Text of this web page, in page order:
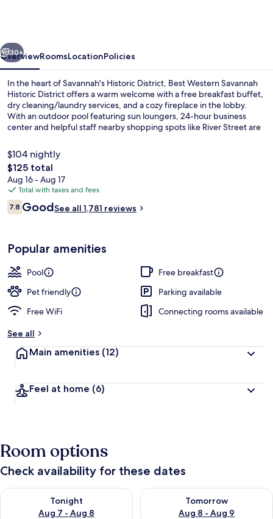
Next
30+
OverviewRoomsLocationPolicies
In the heart of Savannah's Historic District, Best Western Savannah
Historic District offers a warm welcome with a free breakfast buffet,
dry cleaning/laundry services, and a cozy fireplace in the lobby.
With an outdoor pool featuring sun loungers, 24-hour business
center and helpful staff nearby shopping spots like River Street are
$104 nightly
The
total
price
is
$125
$125 total
Aug 16 - Aug 17
Total with taxes and fees
Reviews
7.87.8 out of 10
GoodSee all 1,781 reviews
Popular amenities
Pool
Free breakfast
Pet friendly
Parking available
Free WiFi
Connecting rooms available
See all
Main amenities (12)
Feel at home (6)
Room options
Check availability for these dates
Tonight
Aug 7 - Aug 8
Check availability for tonight Aug 7 - Aug 8
Tomorrow
Aug 8 - Aug 9
Check availability for